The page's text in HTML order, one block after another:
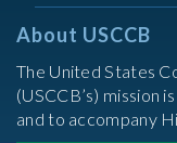
About USCCB
The United States
(USCCB’s) mission
and to accompany